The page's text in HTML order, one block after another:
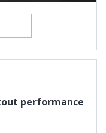
performance